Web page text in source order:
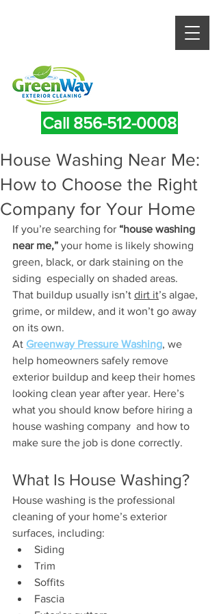
Call 856-512-0008
House Washing Near Me:
How to Choose the Right
Company for Your Home
If you’re searching for “house washing
near me,” your home is likely showing
green, black, or dark staining on the
siding  especially on shaded areas.
That buildup usually isn’t dirt it’s algae,
grime, or mildew, and it won’t go away
on its own.
At Greenway Pressure Washing, we
help homeowners safely remove
exterior buildup and keep their homes
looking clean year after year. Here’s
what you should know before hiring a
house washing company  and how to
make sure the job is done correctly.
What Is House Washing?
House washing is the professional
cleaning of your home’s exterior
surfaces, including:
Siding
Trim
Soffits
Fascia